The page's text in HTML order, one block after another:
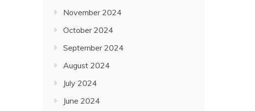
November 2024
October 2024
September 2024
August 2024
July 2024
June 2024